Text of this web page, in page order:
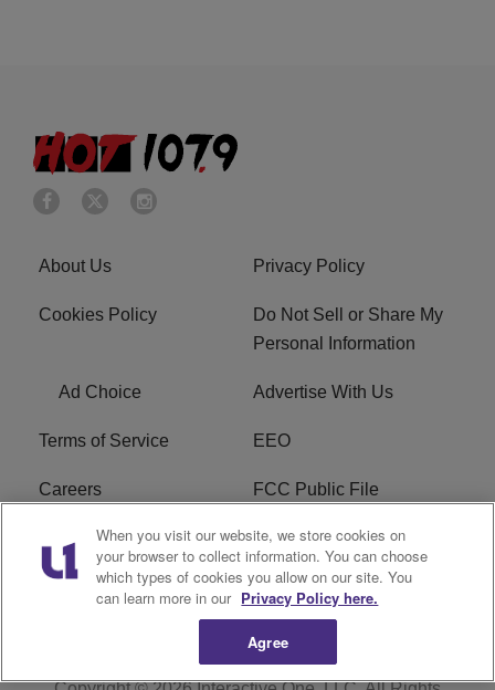
About Us Privacy Policy
Cookies Policy
Do Not Sell or Share My
Personal Information
Ad Choice Advertise With Us
Terms of Service EEO
Careers FCC Public File
WHTA FCC Applications R1 Digital
Subscribe
When you visit our website, we store cookies on
your browser to collect information. You can choose
which types of cookies you allow on our site. You
can learn more in our Privacy Policy here.
Agree